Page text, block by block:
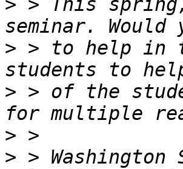
> > This
> > to help in
> > of the
>
> >